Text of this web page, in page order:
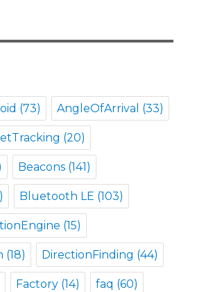
(73) AngleOfArrival (33)
(20)
Beacons (141)
Bluetooth LE (103)
(15)
(18) DirectionFinding (44)
Factory (14) faq (60)